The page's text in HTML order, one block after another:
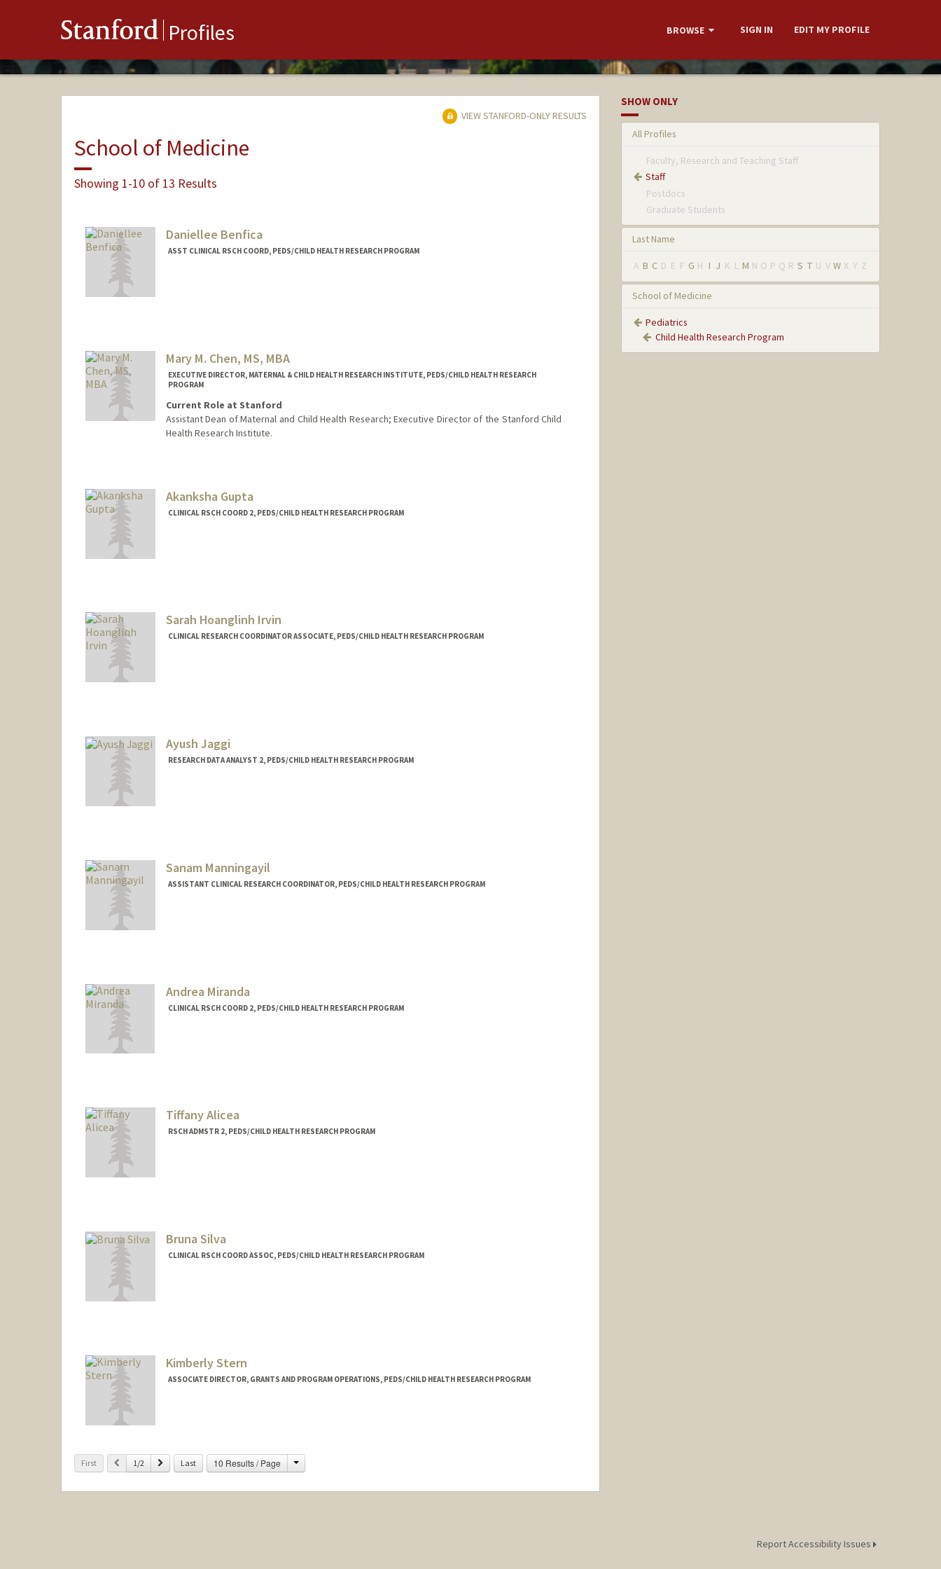
Stanford Profiles BROWSE SIGN IN EDIT MY PROFILE
VIEW STANFORD-ONLY RESULTS
School of Medicine
Showing 1-10 of 13 Results
Daniellee Benfica
ASST CLINICAL RSCH COORD, PEDS/CHILD HEALTH RESEARCH PROGRAM
Mary M. Chen, MS, MBA
EXECUTIVE DIRECTOR, MATERNAL & CHILD HEALTH RESEARCH INSTITUTE, PEDS/CHILD HEALTH RESEARCH
PROGRAM
Current Role at Stanford
Assistant Dean of Maternal and Child Health Research; Executive Director of the Stanford Child
Health Research Institute.
Akanksha Gupta
CLINICAL RSCH COORD 2, PEDS/CHILD HEALTH RESEARCH PROGRAM
Sarah Hoanglinh Irvin
CLINICAL RESEARCH COORDINATOR ASSOCIATE, PEDS/CHILD HEALTH RESEARCH PROGRAM
Ayush Jaggi
RESEARCH DATA ANALYST 2, PEDS/CHILD HEALTH RESEARCH PROGRAM
Sanam Manningayil
ASSISTANT CLINICAL RESEARCH COORDINATOR, PEDS/CHILD HEALTH RESEARCH PROGRAM
Andrea Miranda
CLINICAL RSCH COORD 2, PEDS/CHILD HEALTH RESEARCH PROGRAM
Tiffany Alicea
RSCH ADMSTR 2, PEDS/CHILD HEALTH RESEARCH PROGRAM
Bruna Silva
CLINICAL RSCH COORD ASSOC, PEDS/CHILD HEALTH RESEARCH PROGRAM
Kimberly Stern
ASSOCIATE DIRECTOR, GRANTS AND PROGRAM OPERATIONS, PEDS/CHILD HEALTH RESEARCH PROGRAM
First Previous
1/2 Next Last 10 Results / Page Change
SHOW ONLY
All Profiles
Faculty, Research and Teaching Staff
Staff
Postdocs
Graduate Students
Last Name
A B C D E F G H I J K L M N O P Q R S T U V W X Y Z
School of Medicine
Pediatrics
Child Health Research Program
Report Accessibility Issues